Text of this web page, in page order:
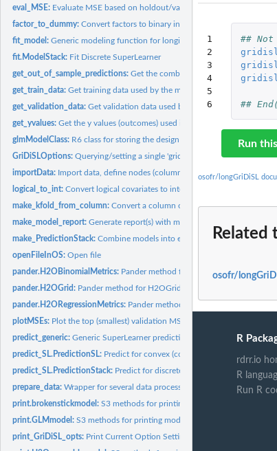
eval_MSE: Evaluate MSE based on holdout/validation predictions
factor_to_dummy:Convert factors to binary indicators, for factors with >
fit_model:Generic modeling function for longitudinal data.
fit.ModelStack: Fit Discrete SuperLearner
get_out_of_sample_predictions:Get the combined out of sample
get_train_data:Get training data used by the modeling object
get_validation_data:Get validation data used by the modeling object
get_yvalues:Get the y values (outcomes) used in the training data
glmModelClass: R6 class for storing the design matrix and the binary
GriDiSLOptions:Querying/setting a single 'gridisl' option
importData: Import data, define nodes (columns) and define input data
logical_to_int:Convert logical covariates to integers
make_kfold_from_column:Convert a column of validation folds into
make_model_report:Generate report(s) with modeling stats using pandoc.
make_PredictionStack:Combine models into ensemble
openFileInOS:Open file
pander.H2OBinomialMetrics: Pander method for H2OBinomialMetrics
pander.H2OGrid: Pander method for H2OGrid S4 class
pander.H2ORegressionMetrics: Pander method for
plotMSEs: Plot the top (smallest) validation MSEs for an ensemble of...
predict_generic:Generic SuperLearner prediction function
predict_SL.PredictionSL: Predict for convex (continuous) SuperLearner fit
predict_SL.PredictionStack: Predict for discrete SuperLearner fit
prepare_data:Wrapper for several data processing functions.
print.brokenstickmodel:S3 methods for printing model fit summary for...
print.GLMmodel:S3 methods for printing model fit summary for glmfit
print_GriDiSL_opts: Print Current Option Settings for 'gridisl'
1
2
3
4
5
6
##
##
Run
osofr/longGriDiSL
Related
osofr/
R
rdrr.io
R
Run R